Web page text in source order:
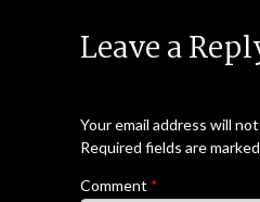
Leave a
Your email address will
Required fields are marked
Comment *